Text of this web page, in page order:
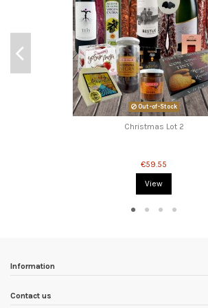
Out-of-Stock
Christmas Lot 2
€59.55
View
Information
Contact us